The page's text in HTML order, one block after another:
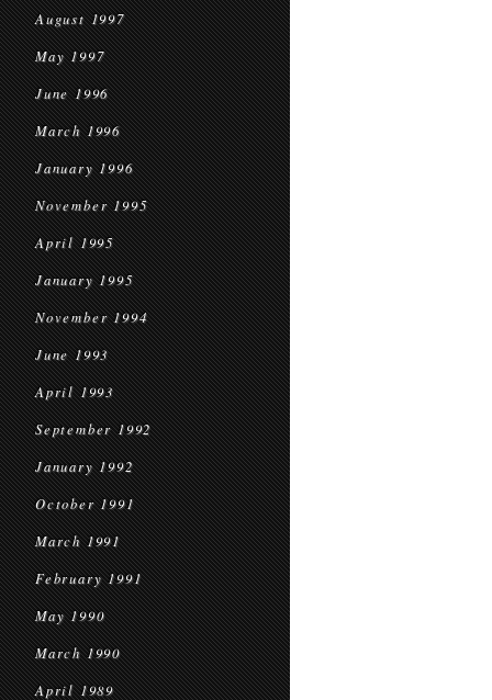
August 1997
May 1997
June 1996
March 1996
January 1996
November 1995
April 1995
January 1995
November 1994
June 1993
April 1993
September 1992
January 1992
October 1991
March 1991
February 1991
May 1990
March 1990
April 1989